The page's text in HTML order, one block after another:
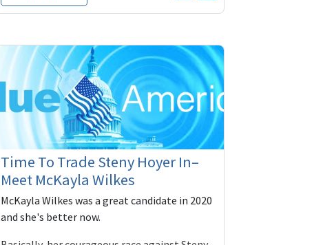
Time To Trade Steny Hoyer In–
Meet McKayla Wilkes
McKayla Wilkes was a great candidate in 2020
and she's better now.